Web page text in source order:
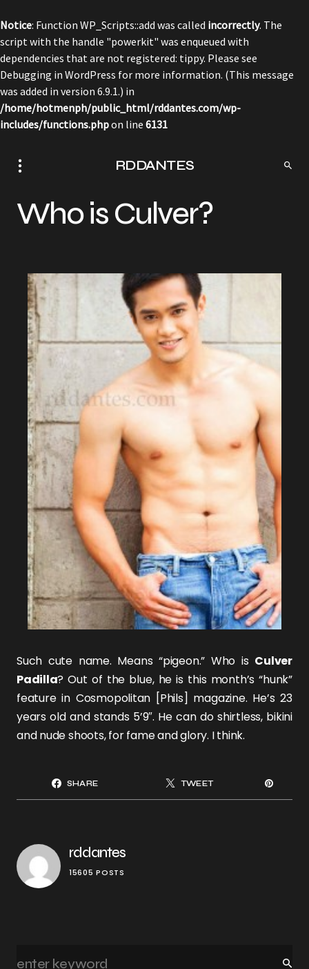
Notice: Function WP_Scripts::add was called incorrectly. The
script with the handle "powerkit" was enqueued with
dependencies that are not registered: tippy. Please see
Debugging in WordPress for more information. (This message
was added in version 6.9.1.) in
/home/hotmenph/public_html/rddantes.com/wp-
includes/functions.phpon line 6131
RDDANTES
Who is Culver?
Such cute name. Means “pigeon.” Who is Culver
Padilla? Out of the blue, he is this month’s “hunk”
feature in Cosmopolitan [Phils] magazine. He’s 23
years old and stands 5’9″. He can do shirtless, bikini
and nude shoots, for fame and glory. I think.
SHARE TWEET
rddantes
15605 POSTS